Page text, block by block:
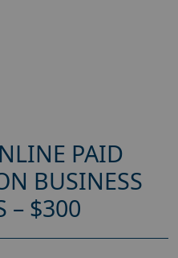
PAID
BUSINESS
– $300